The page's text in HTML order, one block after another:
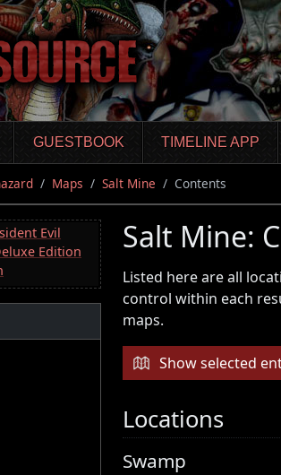
GUESTBOOK TIMELINE APP
Maps Salt Mine Contents
Evil
Edition
Salt Mine:
Listed here are all
control within each
maps.
Show selected
Locations
Swamp